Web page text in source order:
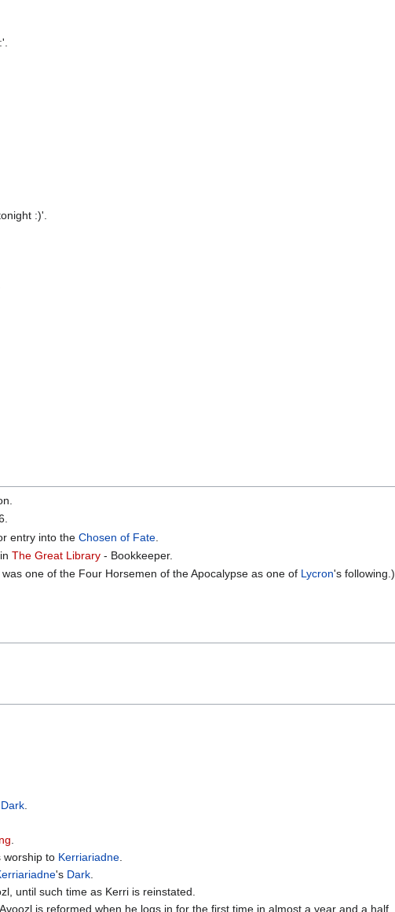
:)'.
entry into theChosen of Fate
inThe Great Library - Bookkeeper.
one of the Four Horsemen of the Apocalypse as one of Lycron's following.)
Dark.
.
worship to Kerriariadne.
's Dark.
until such time as Kerri is reinstated.
is reformed when he logs in for the first time in almost a year and a half.